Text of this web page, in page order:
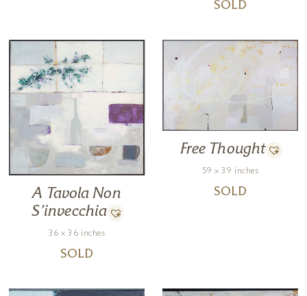
SOLD
A Tavola Non
S’invecchia
36 x 36 inches
SOLD
Free Thought
59 x 39 inches
SOLD